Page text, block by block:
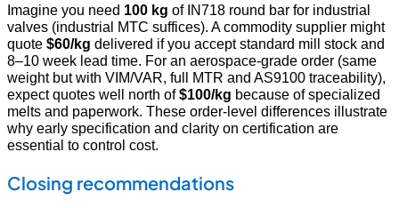
Imagine you need 100 kg of IN718 round bar for industrial
valves (industrial MTC suffices). A commodity supplier might
quote $60/kg delivered if you accept standard mill stock and
8–10 week lead time. For an aerospace-grade order (same
weight but with VIM/VAR, full MTR and AS9100 traceability),
expect quotes well north of$100/kg because of specialized
melts and paperwork. These order-level differences illustrate
why early specification and clarity on certification are
essential to control cost.
Closing recommendations